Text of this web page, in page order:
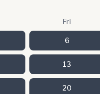
Fri
6
13
20